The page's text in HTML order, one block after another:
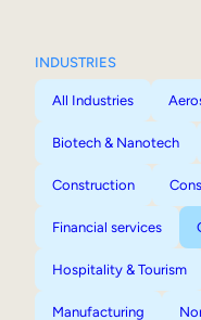
INDUSTRIES
All Industries
Biotech & Nanotech
Construction
Financial services
Hospitality & Tourism
Manufacturing